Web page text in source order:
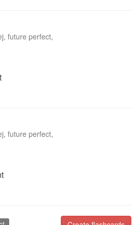
future perfect,
future perfect,